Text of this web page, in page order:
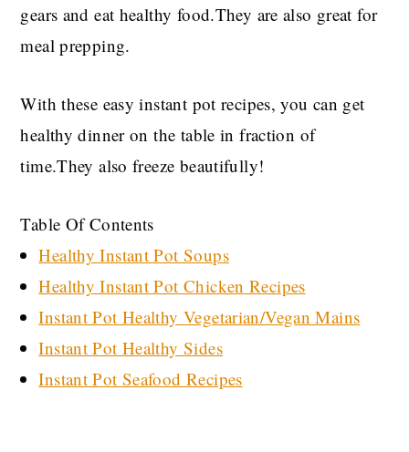
gears and eat healthy food.They are also great for
meal prepping.
With these easy instant pot recipes, you can get
healthy dinner on the table in fraction of
time.They also freeze beautifully!
Table Of Contents
Healthy Instant Pot Soups
Healthy Instant Pot Chicken Recipes
Instant Pot Healthy Vegetarian/Vegan Mains
Instant Pot Healthy Sides
Instant Pot Seafood Recipes